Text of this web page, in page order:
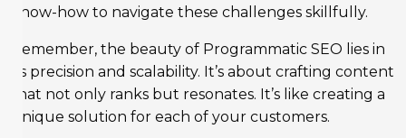
know-how to navigate these challenges skillfully.
Remember, the beauty of Programmatic SEO lies in
its precision and scalability. It’s about crafting content
that not only ranks but resonates. It’s like creating a
unique solution for each of your customers.